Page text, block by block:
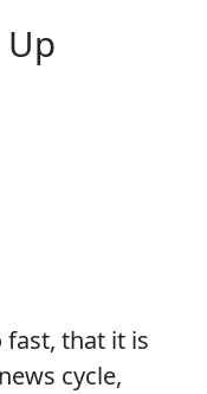
fast, that it is
cycle,